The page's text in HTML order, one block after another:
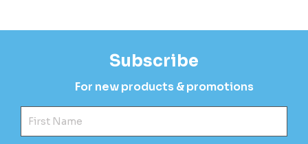
Subscribe
For new products & promotions